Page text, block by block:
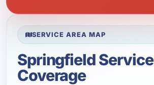
SERVICE AREA MAP
Springfield Service
Coverage